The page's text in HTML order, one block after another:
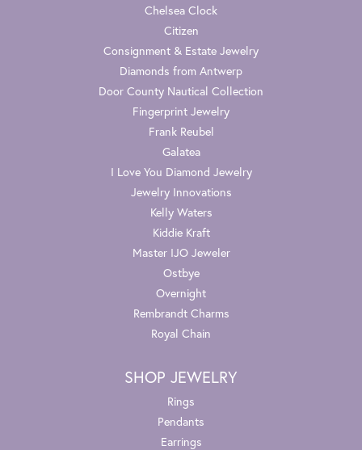
Chelsea Clock
Citizen
Consignment & Estate Jewelry
Diamonds from Antwerp
Door County Nautical Collection
Fingerprint Jewelry
Frank Reubel
Galatea
I Love You Diamond Jewelry
Jewelry Innovations
Kelly Waters
Kiddie Kraft
Master IJO Jeweler
Ostbye
Overnight
Rembrandt Charms
Royal Chain
SHOP JEWELRY
Rings
Pendants
Earrings